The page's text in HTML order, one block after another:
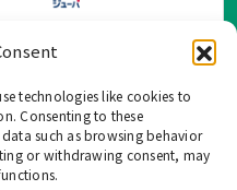
technologies like cookies to
Consenting to these
such as browsing behavior
or withdrawing consent, may
では、公式メールアドレ
ワーク、フォームからのみ
ております。